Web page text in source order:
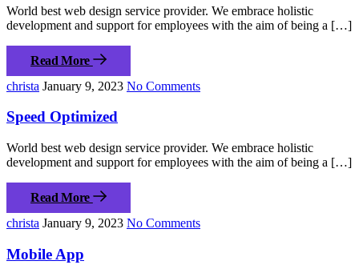
World best web design service provider. We embrace holistic
development and support for employees with the aim of being a […]
Read More
christa January 9, 2023 No Comments
Speed Optimized
World best web design service provider. We embrace holistic
development and support for employees with the aim of being a […]
Read More
christa January 9, 2023 No Comments
Mobile App